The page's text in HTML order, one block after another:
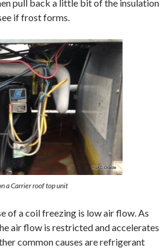
pull back a little bit of the insulation
if frost forms.
a Carrier roof top unit
of a coil freezing is low air flow. As
air flow is restricted and accelerates
common causes are refrigerant